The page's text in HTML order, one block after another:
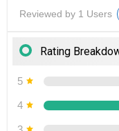
Reviewed by 1 Users
Rating
5
4